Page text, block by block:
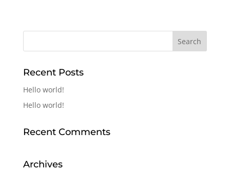
Recent Posts
Hello world!
Hello world!
Recent Comments
Archives